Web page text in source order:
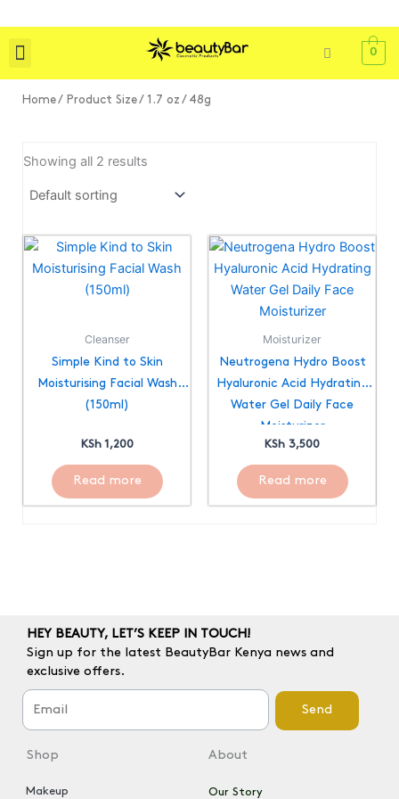
to
content
0
Home/ Product Size / 1.7 oz / 48g
Showing all 2 results
Cleanser
Simple Kind to Skin
Moisturising Facial Wash
(150ml)
KSh1,200
Read more
Moisturizer
Neutrogena Hydro Boost
Hyaluronic Acid Hydrating
Water Gel Daily Face
Moisturizer
KSh 3,500
Read more
HEY BEAUTY, LET’S KEEP IN TOUCH!
Sign up for the latest BeautyBar Kenya news and
exclusive offers.
Send
Shop
Makeup
About
Our Story